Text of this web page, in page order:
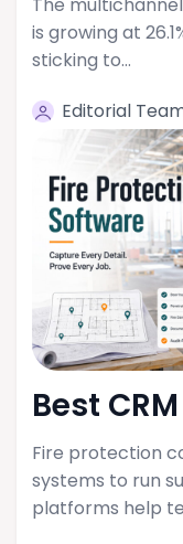
The
is growing at
sticking to…
Editorial
Best
Fire protection
systems to run
platforms help